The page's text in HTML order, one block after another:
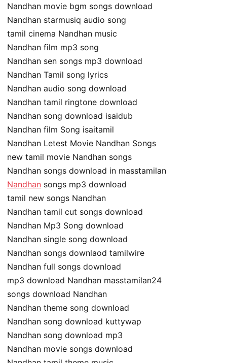
Nandhan movie bgm songs download
Nandhan starmusiq audio song
tamil cinema Nandhan music
Nandhan film mp3 song
Nandhan sen songs mp3 download
Nandhan Tamil song lyrics
Nandhan audio song download
Nandhan tamil ringtone download
Nandhan song download isaidub
Nandhan film Song isaitamil
Nandhan Letest Movie Nandhan Songs
new tamil movie Nandhan songs
Nandhan songs download in masstamilan
Nandhan songs mp3 download
tamil new songs Nandhan
Nandhan tamil cut songs download
Nandhan Mp3 Song download
Nandhan single song download
Nandhan songs downlaod tamilwire
Nandhan full songs download
mp3 download Nandhan masstamilan24
songs download Nandhan
Nandhan theme song download
Nandhan song download kuttywap
Nandhan song download mp3
Nandhan movie songs download